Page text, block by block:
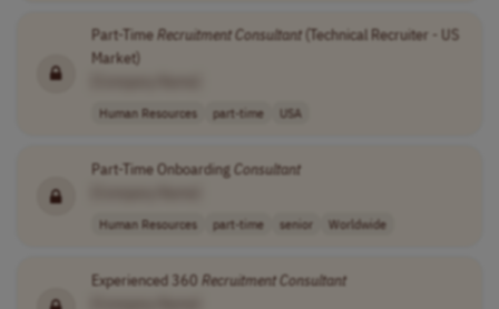
Part-TimeRecruitmentConsultant(Technical Recruiter - US
Market)
Human Resources part-time USA
Part-Time Onboarding Consultant
Human Resources part-time senior Worldwide
Experienced 360 RecruitmentConsultant